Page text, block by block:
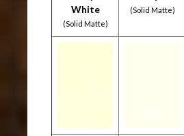
White
(Solid Matte)
(Solid Matte)